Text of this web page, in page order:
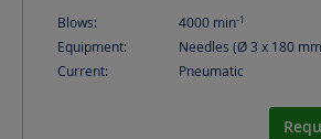
Blows: 4000 min-1
Equipment:
Needles (Ø 3 x 180
Current:
Pneumatic